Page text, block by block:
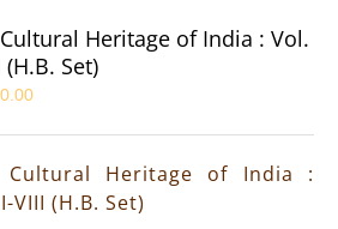
Heritage of India : Vol.
(H.B. Set)
Cultural Heritage of India :
VIII (H.B. Set)